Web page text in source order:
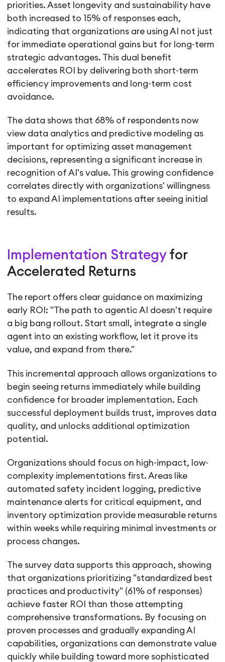
priorities. Asset longevity and sustainability have
both increased to 15% of responses each,
indicating that organizations are using AI not just
for immediate operational gains but for long-term
strategic advantages. This dual benefit
accelerates ROI by delivering both short-term
efficiency improvements and long-term cost
avoidance.
The data shows that 68% of respondents now
view data analytics and predictive modeling as
important for optimizing asset management
decisions, representing a significant increase in
recognition of AI's value. This growing confidence
correlates directly with organizations' willingness
to expand AI implementations after seeing initial
results.
Implementation Strategyfor
Accelerated Returns
The report offers clear guidance on maximizing
early ROI: "The path to agentic AI doesn't require
a big bang rollout. Start small, integrate a single
agent into an existing workflow, let it prove its
value, and expand from there."
This incremental approach allows organizations to
begin seeing returns immediately while building
confidence for broader implementation. Each
successful deployment builds trust, improves data
quality, and unlocks additional optimization
potential.
Organizations should focus on high-impact, low-
complexity implementations first. Areas like
automated safety incident logging, predictive
maintenance alerts for critical equipment, and
inventory optimization provide measurable returns
within weeks while requiring minimal investments or
process changes.
The survey data supports this approach, showing
that organizations prioritizing "standardized best
practices and productivity" (61% of responses)
achieve faster ROI than those attempting
comprehensive transformations. By focusing on
proven processes and gradually expanding AI
capabilities, organizations can demonstrate value
quickly while building toward more sophisticated